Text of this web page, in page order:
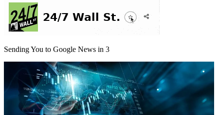
Sending You to Google News in 3